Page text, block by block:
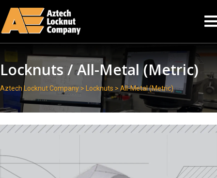
Locknuts / All-Metal (Metric)
Aztech Locknut Company > Locknuts > All-Metal (Metric)